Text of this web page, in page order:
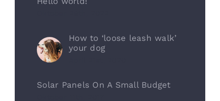
How to ‘loose leash walk’
your dog
Solar Panels On A Small Budget